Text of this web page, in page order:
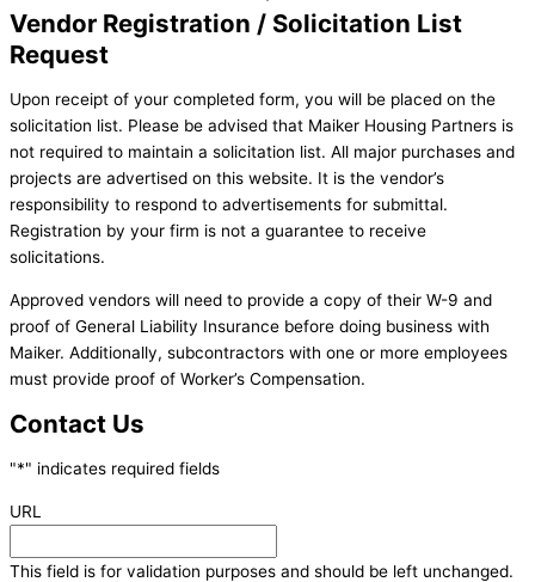
Vendor Registration / Solicitation List
Request
Upon receipt of your completed form, you will be placed on the
solicitation list. Please be advised that Maiker Housing Partners is
not required to maintain a solicitation list. All major purchases and
projects are advertised on this website. It is the vendor’s
responsibility to respond to advertisements for submittal.
Registration by your firm is not a guarantee to receive
solicitations.
Approved vendors will need to provide a copy of their W-9 and
proof of General Liability Insurance before doing business with
Maiker. Additionally, subcontractors with one or more employees
must provide proof of Worker’s Compensation.
Contact Us
"*" indicates required fields
URL
This field is for validation purposes and should be left unchanged.